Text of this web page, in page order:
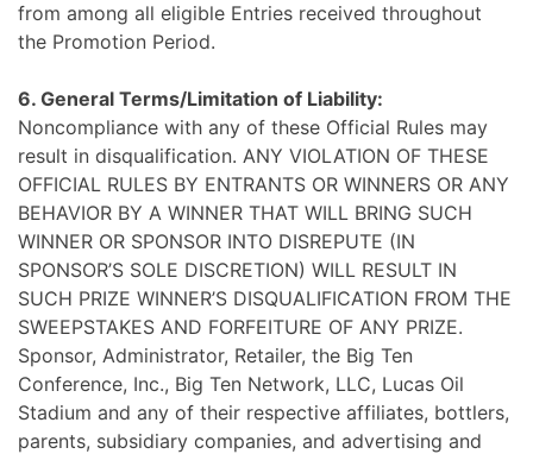
from among all eligible Entries received throughout
the Promotion Period.
6. General Terms/Limitation of Liability:
Noncompliance with any of these Official Rules may
result in disqualification. ANY VIOLATION OF THESE
OFFICIAL RULES BY ENTRANTS OR WINNERS OR ANY
BEHAVIOR BY A WINNER THAT WILL BRING SUCH
WINNER OR SPONSOR INTO DISREPUTE (IN
SPONSOR’S SOLE DISCRETION) WILL RESULT IN
SUCH PRIZE WINNER’S DISQUALIFICATION FROM THE
SWEEPSTAKES AND FORFEITURE OF ANY PRIZE.
Sponsor, Administrator, Retailer, the Big Ten
Conference, Inc., Big Ten Network, LLC, Lucas Oil
Stadium and any of their respective affiliates, bottlers,
parents, subsidiary companies, and advertising and